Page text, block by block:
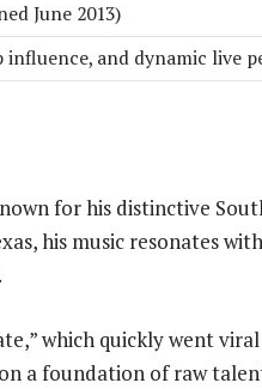
June 2013)
influence, and dynamic live
for his distinctive
his music resonates
which quickly went
a foundation of raw